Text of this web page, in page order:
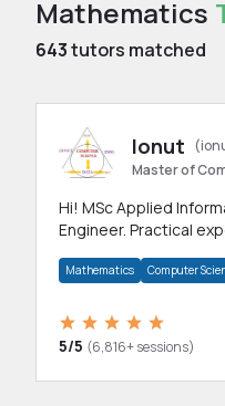
Mathematics
643tutors matched
Ionut
Master of
Hi! MSc Applied
Engineer. Practical
Mathematics Computer
5/5 (6,816+ sessions)